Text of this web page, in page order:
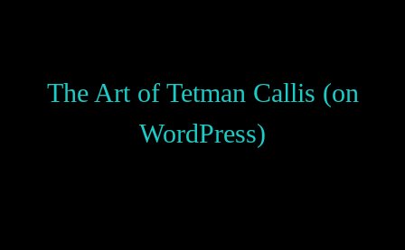
The Art of Tetman Callis (on
WordPress)